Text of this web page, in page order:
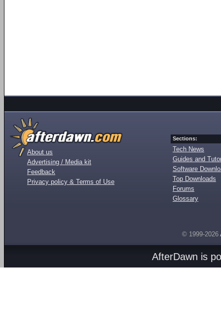
About us
Advertising / Media kit
Feedback
Privacy policy & Terms of Use
Sections:
Tech News
Guides and
Software
Top Downloads
Forums
Glossary
© 1999-2026
AfterDawn is